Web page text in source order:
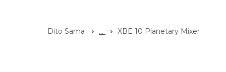
Dito Sama ... XBE 10 Planetary Mixer